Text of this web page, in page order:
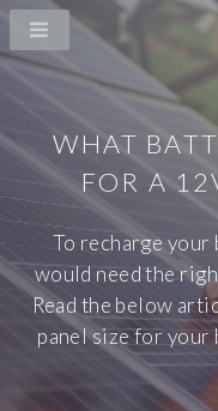
WHAT
FOR A
To recharge
would need the
Read the below
panel size for your